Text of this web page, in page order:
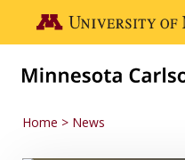
Go to the U of M
Home News